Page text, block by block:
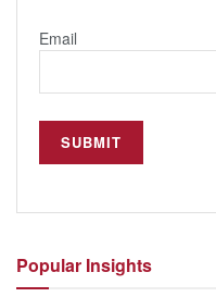
Email
Popular Insights